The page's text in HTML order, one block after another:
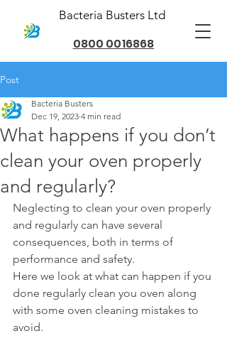
Bacteria Busters Ltd
0800 0016868
Post
What happens if you don’t
clean your oven properly
and regularly?
Bacteria Busters
Dec 19, 2023 4 min read
Neglecting to clean your oven properly
and regularly can have several
consequences, both in terms of
performance and safety.
Here we look at what can happen if you
done regularly clean you oven along
with some oven cleaning mistakes to
avoid.